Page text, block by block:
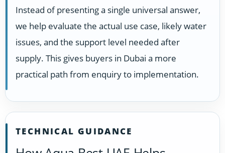
Instead of presenting a single universal answer,
we help evaluate the actual use case, likely water
issues, and the support level needed after
supply. This gives buyers in Dubai a more
practical path from enquiry to implementation.
TECHNICAL GUIDANCE